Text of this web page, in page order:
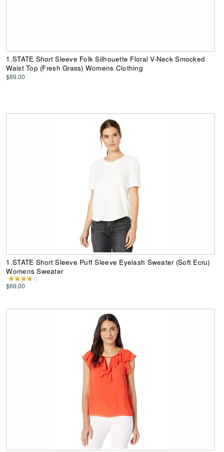
1.STATE Short Sleeve Folk Silhouette Floral V-Neck Smocked
Waist Top (Fresh Grass) Womens Clothing
$89.00
1.STATE Short Sleeve Puff Sleeve Eyelash Sweater (Soft Ecru)
Womens Sweater
$69.00